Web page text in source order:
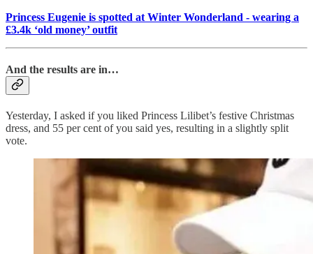
Princess Eugenie is spotted at Winter Wonderland - wearing a
£3.4k ‘old money’ outfit
And the results are in…
Yesterday, I asked if you liked Princess Lilibet’s festive Christmas
dress, and 55 per cent of you said yes, resulting in a slightly split
vote.